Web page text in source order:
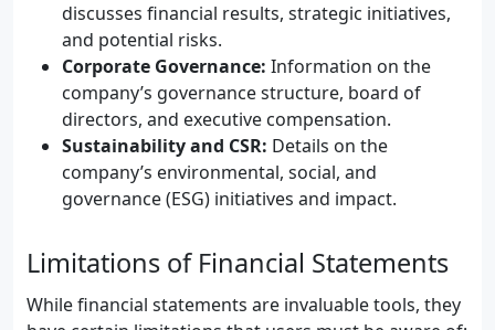
discusses financial results, strategic initiatives,
and potential risks.
Corporate Governance: Information on the
company’s governance structure, board of
directors, and executive compensation.
Sustainability and CSR: Details on the
company’s environmental, social, and
governance (ESG) initiatives and impact.
Limitations of Financial Statements
While financial statements are invaluable tools, they